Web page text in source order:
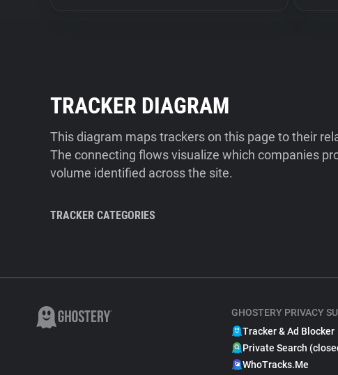
TRACKER DIAGRAM
This diagram maps trackers on this page to their
The connecting flows visualize which companies
volume identified across the site.
TRACKER CATEGORIES
GHOSTERY PRIVACY
Tracker & Ad Blocker
Private Search
WhoTracks.Me